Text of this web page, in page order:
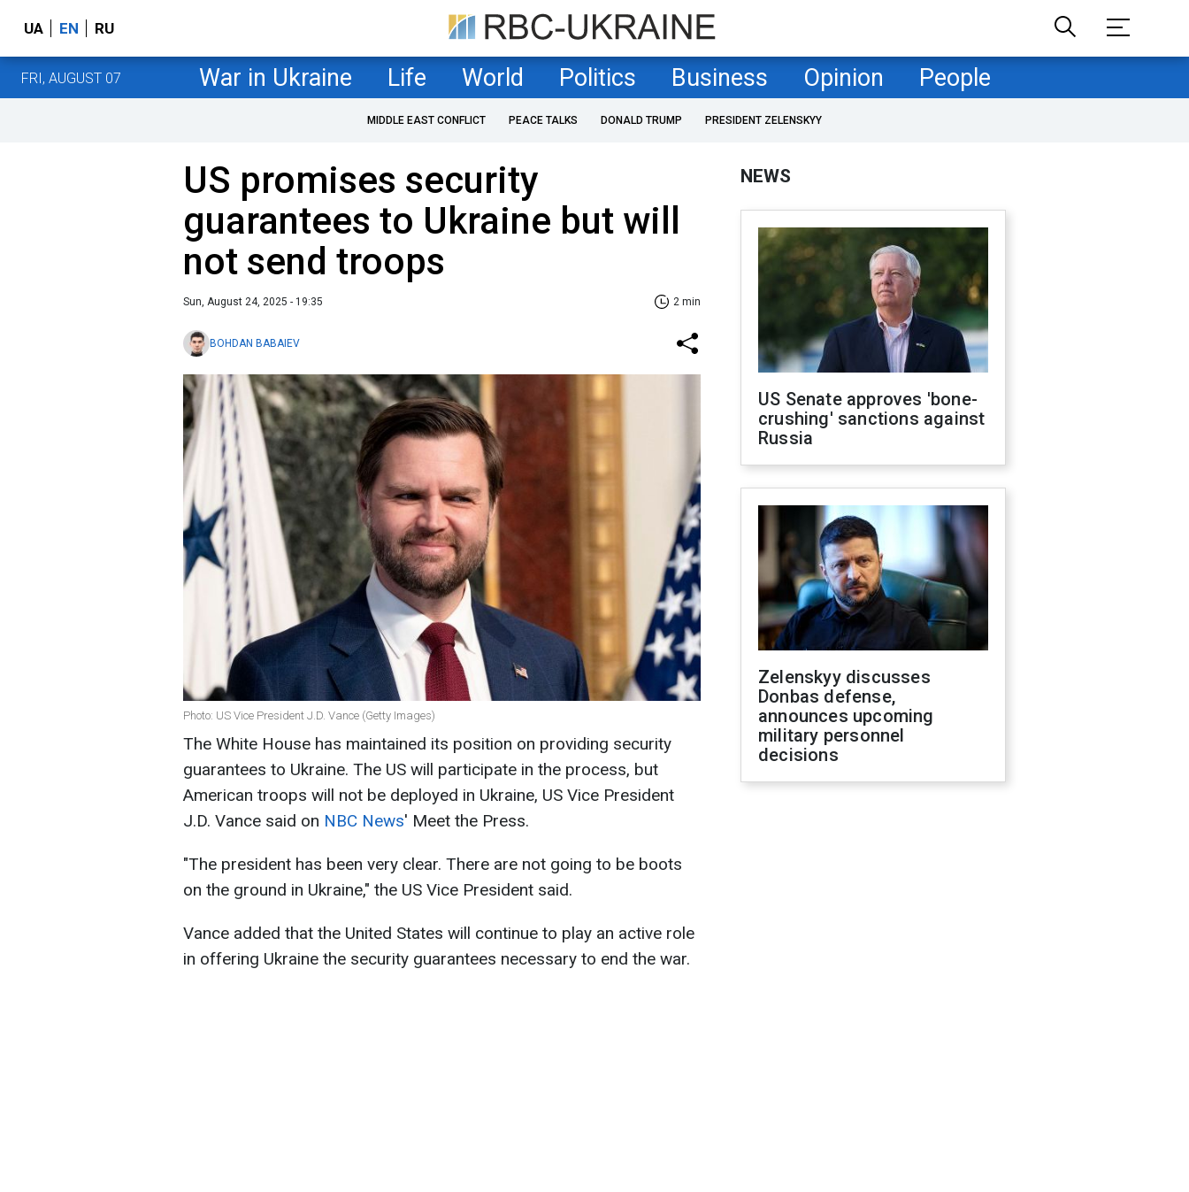
UA EN RU
FRI, AUGUST 07 War in Ukraine Life World Politics Business Opinion People
MIDDLE EAST CONFLICT PEACE TALKS DONALD TRUMP PRESIDENT ZELENSKYY
US promises security
guarantees to Ukraine but will
not send troops
Sun, August 24, 2025 - 19:35 2 min
BOHDAN BABAIEV
Photo: US Vice President J.D. Vance (Getty Images)
The White House has maintained its position on providing security
guarantees to Ukraine. The US will participate in the process, but
American troops will not be deployed in Ukraine, US Vice President
J.D. Vance said on NBC News' Meet the Press.
"The president has been very clear. There are not going to be boots
on the ground in Ukraine," the US Vice President said.
Vance added that the United States will continue to play an active role
in offering Ukraine the security guarantees necessary to end the war.
NEWS
US Senate approves 'bone-
crushing' sanctions against
Russia
Zelenskyy discusses
Donbas defense,
announces upcoming
military personnel
decisions